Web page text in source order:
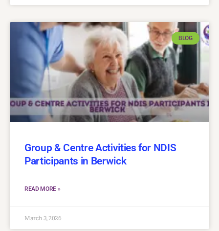
BLOG
Group & Centre Activities for NDIS
Participants in Berwick
READ MORE »
March 3, 2026